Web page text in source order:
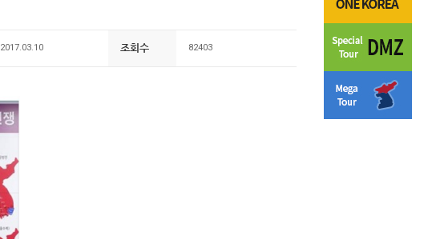
2017.03.10 조회수 82403